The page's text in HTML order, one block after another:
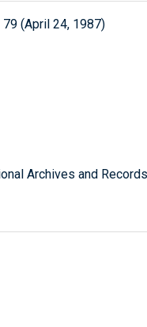
(April 24, 1987)
Archives and